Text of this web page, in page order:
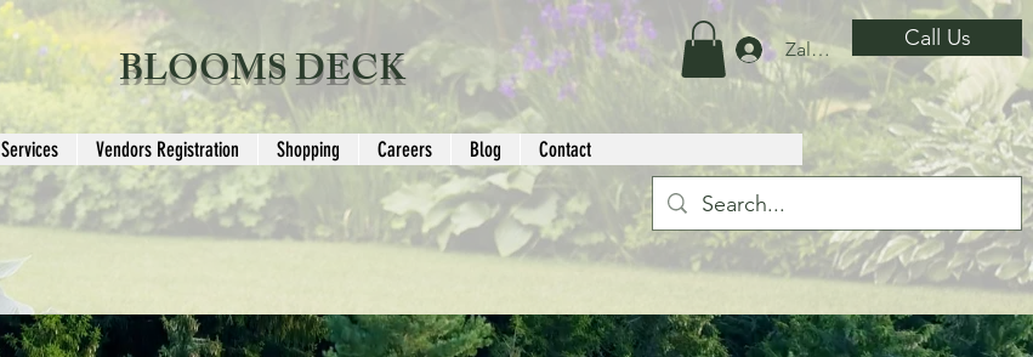
BLOOMS DECK Zaloguj się Call Us
Services Vendors Registration Shopping Careers Blog Contact